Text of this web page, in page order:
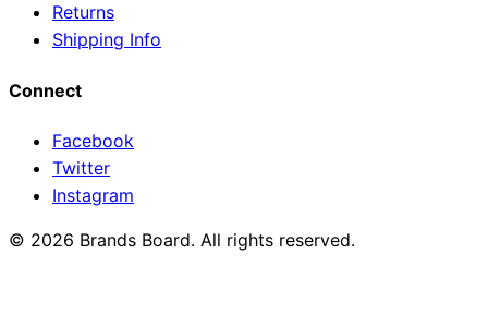
Returns
Shipping Info
Connect
Facebook
Twitter
Instagram
© 2026 Brands Board. All rights reserved.